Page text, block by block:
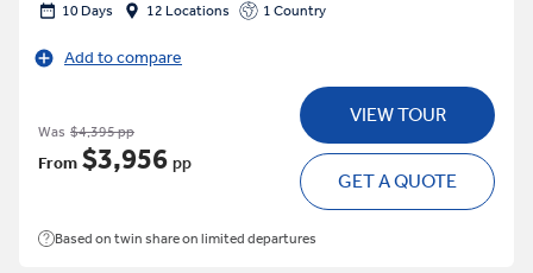
10 Days 12 Locations 1 Country
Add to compare
Was $4,395 pp
From $3,956 pp
VIEW TOUR
GET A QUOTE
Based on twin share on limited departures